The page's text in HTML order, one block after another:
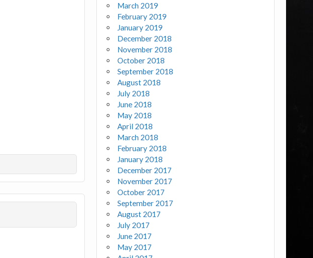
March 2019
February 2019
January 2019
December 2018
November 2018
October 2018
September 2018
August 2018
July 2018
June 2018
May 2018
April 2018
March 2018
February 2018
January 2018
December 2017
November 2017
October 2017
September 2017
August 2017
July 2017
June 2017
May 2017